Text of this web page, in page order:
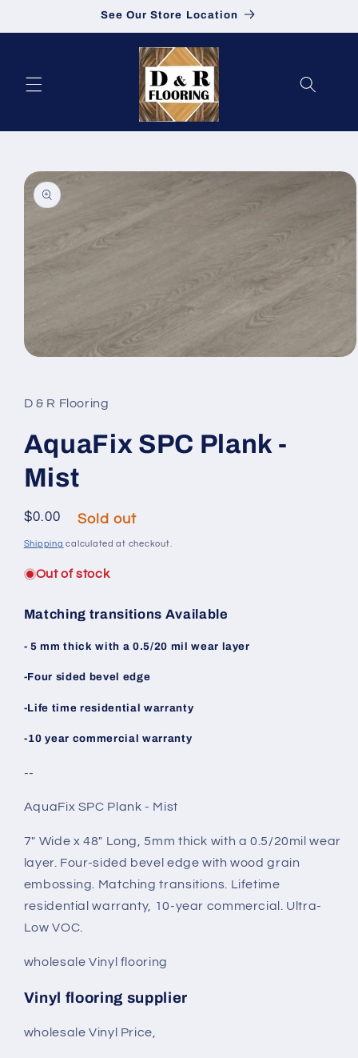
See Our Store Location
product information
D & R Flooring
AquaFix SPC Plank -
Mist
Regular price
$0.00 Sold out
Shipping calculated at checkout.
Out of stock
Matching transitions Available
- 5 mm thick with a 0.5/20 mil wear layer
-Four sided bevel edge
-Life time residential warranty
-10 year commercial warranty
--
AquaFix SPC Plank - Mist
7" Wide x 48" Long, 5mm thick with a 0.5/20mil wear
layer. Four-sided bevel edge with wood grain
embossing. Matching transitions. Lifetime
residential warranty, 10-year commercial. Ultra-
Low VOC.
wholesale Vinyl flooring
Vinyl flooring supplier
wholesale Vinyl Price,